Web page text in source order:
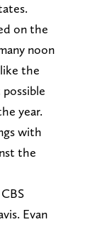
on the
noon
the
year.
with
the
Evan